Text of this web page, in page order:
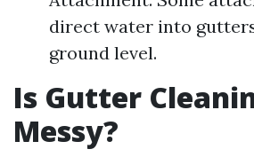
direct water into
ground level.
Is Gutter
Messy?